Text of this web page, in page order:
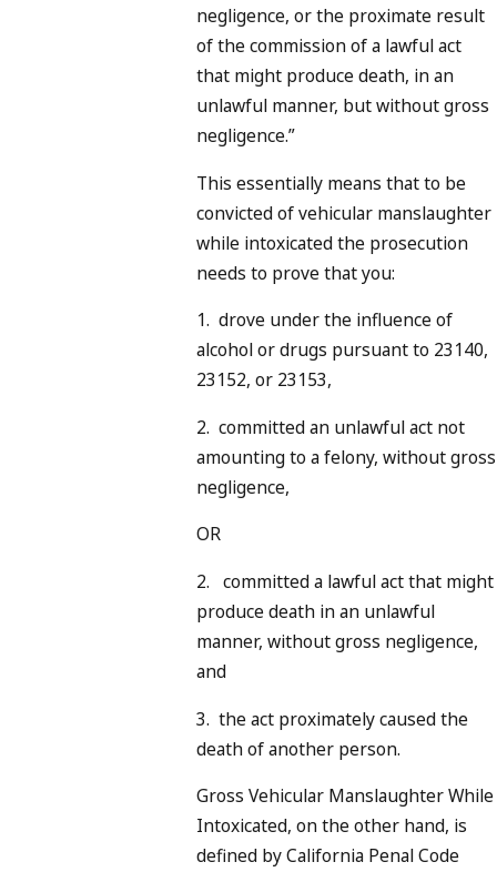
negligence, or the proximate result
of the commission of a lawful act
that might produce death, in an
unlawful manner, but without gross
negligence.”
This essentially means that to be
convicted of vehicular manslaughter
while intoxicated the prosecution
needs to prove that you:
1. drove under the influence of
alcohol or drugs pursuant to 23140,
23152, or 23153,
2. committed an unlawful act not
amounting to a felony, without gross
negligence,
OR
2. committed a lawful act that might
produce death in an unlawful
manner, without gross negligence,
and
3. the act proximately caused the
death of another person.
Gross Vehicular Manslaughter While
Intoxicated, on the other hand, is
defined by California Penal Code